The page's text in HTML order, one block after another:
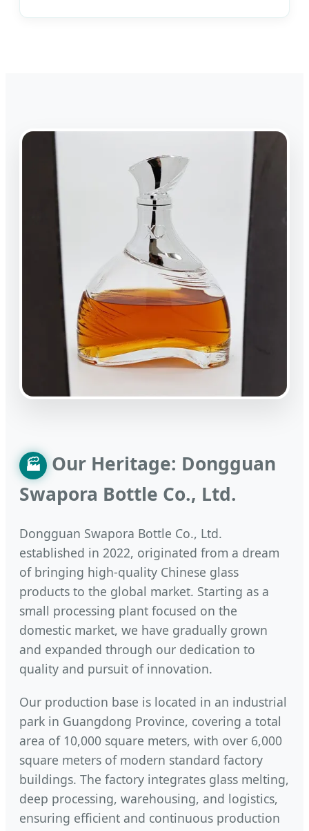
🏭
Our Heritage: Dongguan
Swapora Bottle Co., Ltd.
Dongguan Swapora Bottle Co., Ltd.
established in 2022, originated from a dream
of bringing high-quality Chinese glass
products to the global market. Starting as a
small processing plant focused on the
domestic market, we have gradually grown
and expanded through our dedication to
quality and pursuit of innovation.
Our production base is located in an industrial
park in Guangdong Province, covering a total
area of 10,000 square meters, with over 6,000
square meters of modern standard factory
buildings. The factory integrates glass melting,
deep processing, warehousing, and logistics,
ensuring efficient and continuous production